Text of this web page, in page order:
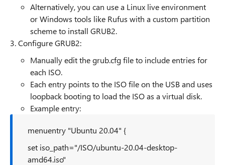
Alternatively, you can use a Linux live environment
or Windows tools like Rufus with a custom partition
scheme to install GRUB2.
3. Configure GRUB2:
Manually edit the grub.cfg file to include entries for
each ISO.
Each entry points to the ISO file on the USB and uses
loopback booting to load the ISO as a virtual disk.
Example entry:
menuentry "Ubuntu 20.04" {
set iso_path="/ISO/ubuntu-20.04-desktop-
amd64.iso"